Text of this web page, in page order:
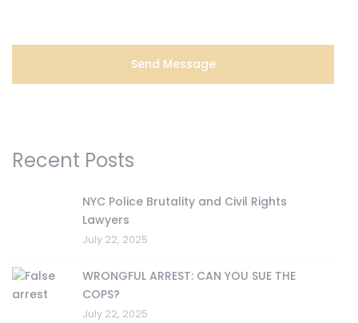
Recent Posts
NYC Police Brutality and Civil Rights
Lawyers
July 22, 2025
WRONGFUL ARREST: CAN YOU SUE THE
COPS?
July 22, 2025